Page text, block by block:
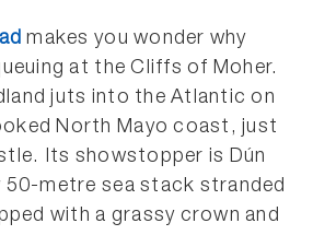
makes you wonder why
at the Cliffs of Moher.
juts into the Atlantic on
North Mayo coast, just
Its showstopper is Dún
50-metre sea stack stranded
with a grassy crown and